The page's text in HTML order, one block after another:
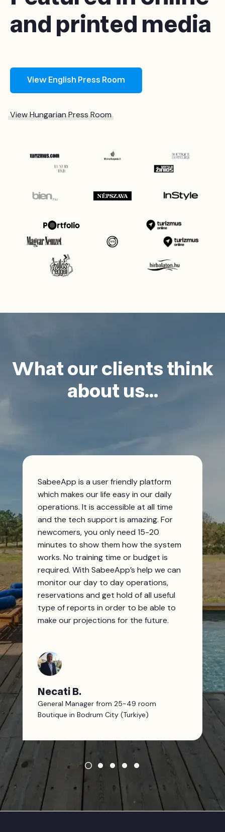
and printed media
View English Press Room
View Hungarian Press Room
What our clients think
about us...
SabeeApp is a user friendly platform
which makes our life easy in our daily
operations. It is accessible at all time
and the tech support is amazing. For
newcomers, you only need 15-20
minutes to show them how the system
works. No training time or budget is
required. With SabeeApp’s help we can
monitor our day to day operations,
reservations and get hold of all useful
type of reports in order to be able to
make our projections for the future.
Necati B.
General Manager from 25-49 room
Boutique in Bodrum City (Turkiye)